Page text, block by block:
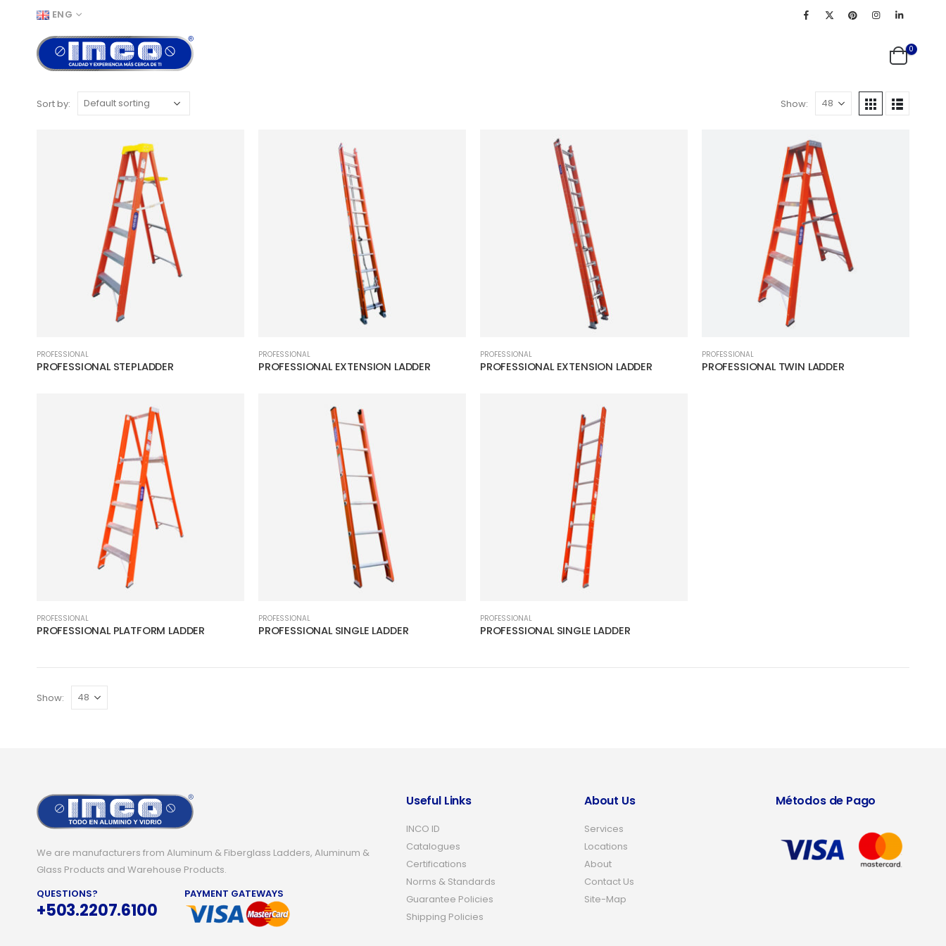
ENG
0
Sort by: Show:
PROFESSIONAL
PROFESSIONAL STEPLADDER
PROFESSIONAL
PROFESSIONAL EXTENSION LADDER
PROFESSIONAL
PROFESSIONAL EXTENSION LADDER
PROFESSIONAL
PROFESSIONAL TWIN LADDER
PROFESSIONAL
PROFESSIONAL PLATFORM LADDER
PROFESSIONAL
PROFESSIONAL SINGLE LADDER
PROFESSIONAL
PROFESSIONAL SINGLE LADDER
Show:
We are manufacturers from Aluminum & Fiberglass Ladders, Aluminum &
Glass Products and Warehouse Products.
QUESTIONS?
+503.2207.6100
PAYMENT GATEWAYS
Useful Links
INCO ID
Catalogues
Certifications
Norms & Standards
Guarantee Policies
Shipping Policies
About Us
Services
Locations
About
Contact Us
Site-Map
Métodos de Pago